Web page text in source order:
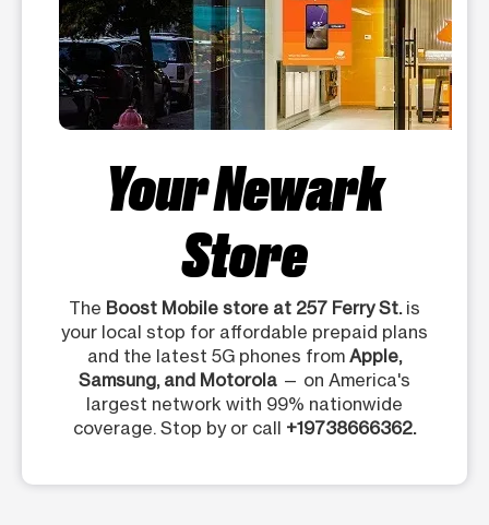
Your Newark
Store
The Boost Mobile store at 257 Ferry St.is
your local stop for affordable prepaid plans
and the latest 5G phones from Apple,
Samsung, and Motorola — on America's
largest network with 99% nationwide
coverage. Stop by or call +19738666362.